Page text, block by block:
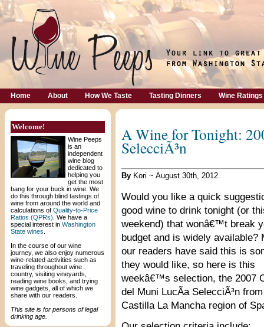
Home About How We Taste Tasting Dinners Wine Ratings
Welcome!
Wine Peeps
is an
independent
wine blog
dedicated to
helping you
get the most
bang for your buck in wine. We
do this through blind tastings of
wine from around the world and
calculations of Quality-to-Price
Ratios (QPRs) . We have a
special interest in Washington
State wines
In the course of our wine
journey, we also enjoy numerous
wine-related activities such as
traveling throughout wine
country, visiting vineyards,
reading wine books, and trying
wine gadgets, all of which we
share with our readers.
This site is for persons of legal
drinking age.
A Wine for Tonight:
SelecciÃ³n
By Kori ~ August 30th, 2012.
Would you like a quick
good wine to drink tonight (or
weekend) that wonâ€™t break
budget and is widely available?
our readers have said this is
they would like, so here is this
weekâ€™s selection, the 2007
del Muni LucÃ­a SelecciÃ³n
Castilla La Mancha region of